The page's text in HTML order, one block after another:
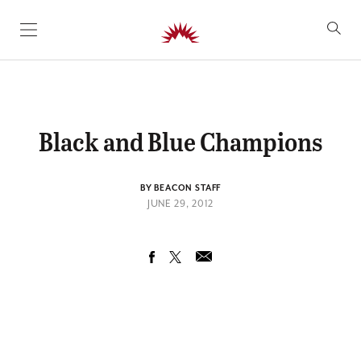
SKIP TO CONTENT
Black and Blue Champions
BY BEACON STAFF
JUNE 29, 2012